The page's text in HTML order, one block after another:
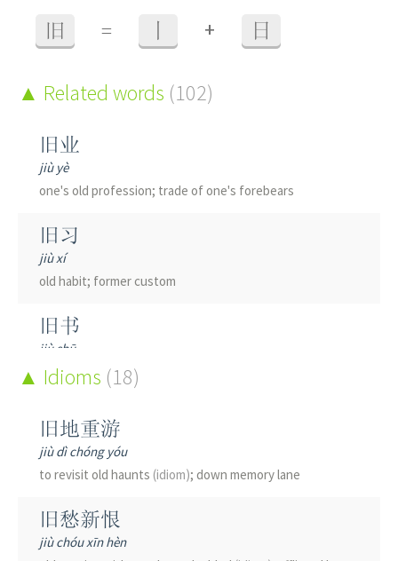
旧 = + 日
Related words (102)
旧业
jiù yè
one's old profession; trade of one's forebears
旧习
jiù xí
old habit; former custom
旧书
jiù shū
second-hand book; old book; ancient book
旧事
jiù shì
old affair; former matter
旧交
jiù jiāo
old friend; former acquaintance
Idioms (18)
旧地重游
jiù dì chóng yóu
to revisit old haunts (idiom); down memory lane
旧愁新恨
jiù chóu xīn hèn